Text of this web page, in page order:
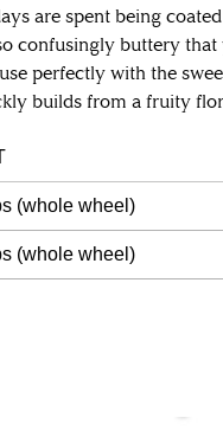
are spent being
confusingly buttery
perfectly with the
builds from a fruity
(whole wheel)
(whole wheel)